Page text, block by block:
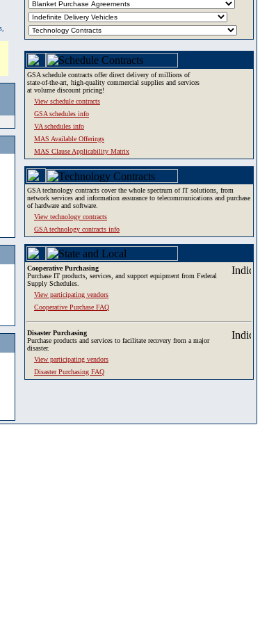
GSA schedule contracts offer direct delivery of millions of
state-of-the-art, high-quality commercial supplies and services
at volume discount pricing!
View schedule contracts
GSA schedules info
VA schedules info
MAS Available Offerings
MAS Clause Applicability Matrix
GSA technology contracts cover the whole spectrum of IT solutions, from
network services and information assurance to telecommunications and purchase
of hardware and software.
View technology contracts
GSA technology contracts info
Cooperative Purchasing
Purchase IT products, services, and support equipment from Federal
Supply Schedules.
View participating vendors
Cooperative Purchase FAQ
Disaster Purchasing
Purchase products and services to facilitate recovery from a major
disaster.
View participating vendors
Disaster Purchasing FAQ